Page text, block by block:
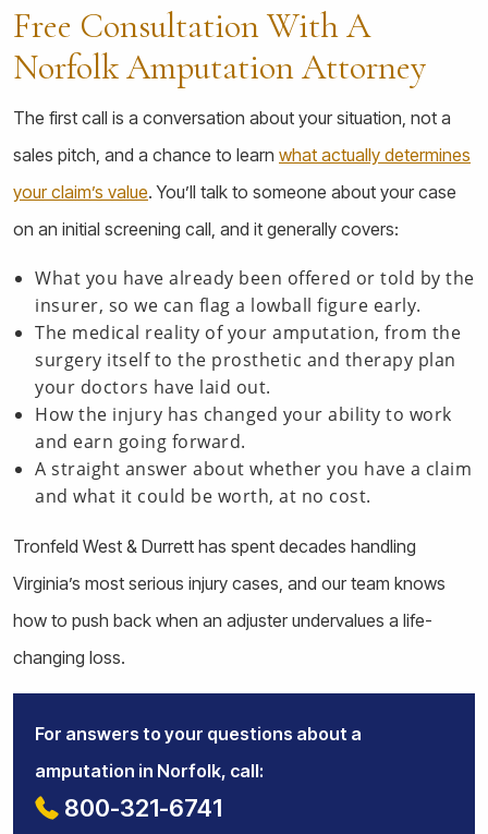
Free Consultation With A
Norfolk Amputation Attorney
The first call is a conversation about your situation, not a
sales pitch, and a chance to learn what actually determines
your claim’s value. You’ll talk to someone about your case
on an initial screening call, and it generally covers:
What you have already been offered or told by the
insurer, so we can flag a lowball figure early.
The medical reality of your amputation, from the
surgery itself to the prosthetic and therapy plan
your doctors have laid out.
How the injury has changed your ability to work
and earn going forward.
A straight answer about whether you have a claim
and what it could be worth, at no cost.
Tronfeld West & Durrett has spent decades handling
Virginia’s most serious injury cases, and our team knows
how to push back when an adjuster undervalues a life-
changing loss.
For answers to your questions about a
amputation in Norfolk, call:
800-321-6741